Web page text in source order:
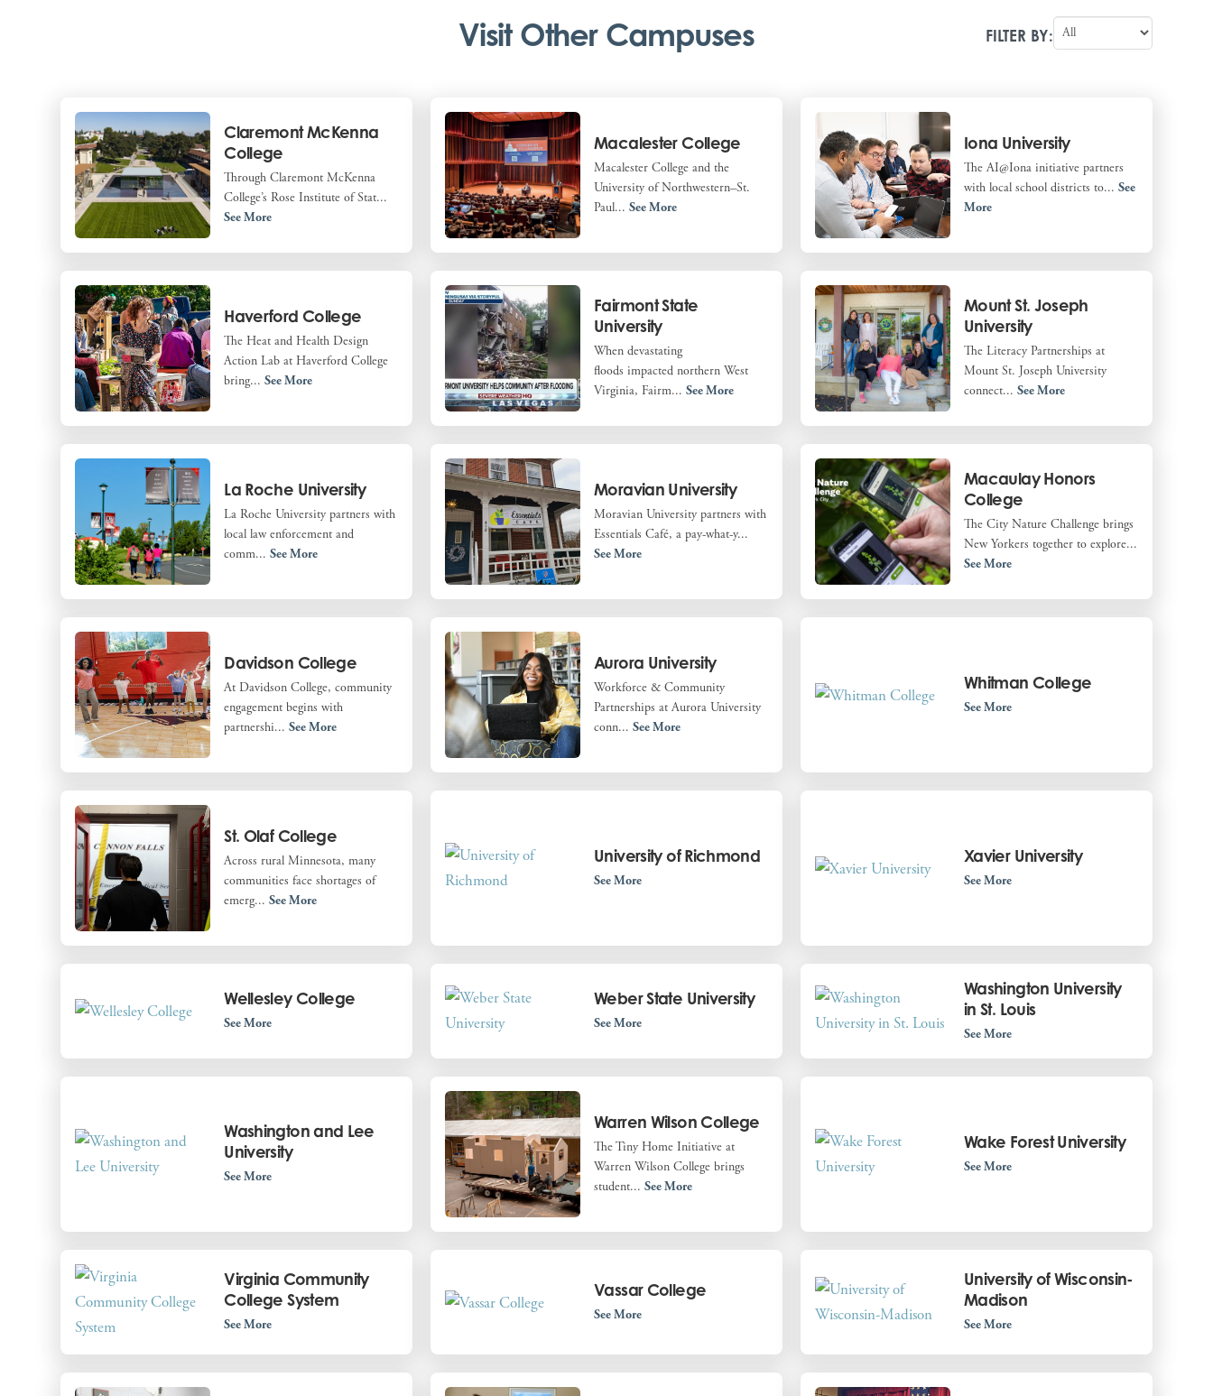
Visit Other Campuses FILTER BY:
Claremont McKenna
College
Through Claremont McKenna
College’s Rose Institute of Stat...
See More
Macalester College
Macalester College and the
University of Northwestern–St.
Paul...See More
Iona University
The AI@Iona initiative partners
with local school districts to... See
More
Haverford College
The Heat and Health Design
Action Lab at Haverford College
bring...See More
Fairmont State
University
When devastating
floods impacted northern West
Virginia, Fairm...See More
Mount St. Joseph
University
The Literacy Partnerships at
Mount St. Joseph University
connect... See More
La Roche University
La Roche University partners with
local law enforcement and
comm...See More
Moravian University
Moravian University partners with
Essentials Café, a pay-what-y...
See More
Macaulay Honors
College
The City Nature Challenge brings
New Yorkers together to explore...
See More
Davidson College
At Davidson College, community
engagement begins with
partnershi...See More
Aurora University
Workforce & Community
Partnerships at Aurora University
conn...See More
Whitman College
See More
St. Olaf College
Across rural Minnesota, many
communities face shortages of
emerg...See More
University of Richmond
See More
Xavier University
See More
Wellesley College
See More
Weber State University
See More
Washington University
in St. Louis
See More
Washington and Lee
University
See More
Warren Wilson College
The Tiny Home Initiative at
Warren Wilson College brings
student...See More
Wake Forest University
See More
Virginia Community
College System
See More
Vassar College
See More
University of Wisconsin-
Madison
See More